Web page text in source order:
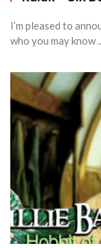
I’m pleased to
who you may know